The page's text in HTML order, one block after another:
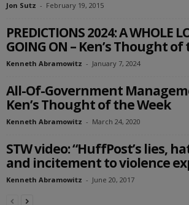
Jon Sutz - February 19, 2015
PREDICTIONS 2024: A WHOLE
GOING ON – Ken’s Thought of
Kenneth Abramowitz - January 7, 2024
All-Of-Government
Ken’s Thought of the Week
Kenneth Abramowitz - March 24, 2020
STW video: “HuffPost’s lies,
and incitement to violence
Kenneth Abramowitz - June 20, 2017